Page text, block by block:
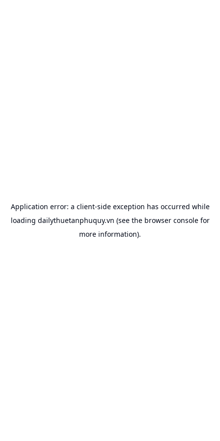
Application error: a client-side exception has occurred while
loading dailythuetanphuquy.vn (see the browser consolefor
more information).